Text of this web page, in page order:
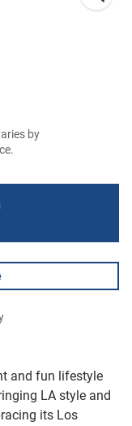
and fun lifestyle
LA style and
its Los
by